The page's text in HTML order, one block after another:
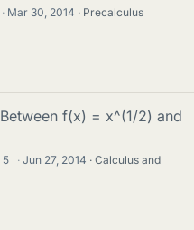
· Mar 30, 2014
Precalculus
f(x) = x^(1/2) and
5 · Jun 27, 2014
Calculus and